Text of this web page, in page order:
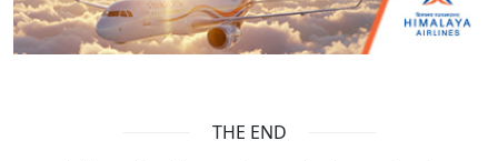
THE END